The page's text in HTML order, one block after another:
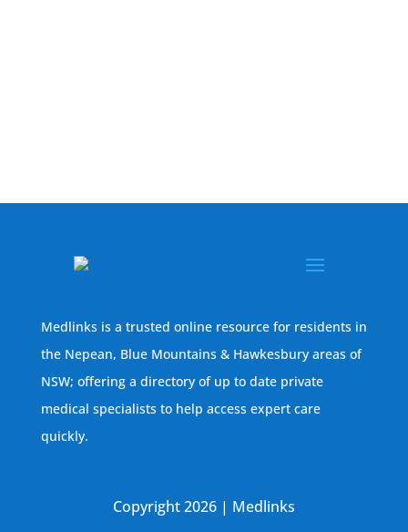
Medlinks is a trusted online resource for residents in
the Nepean, Blue Mountains & Hawkesbury areas of
NSW; offering a directory of up to date private
medical specialists to help access expert care
quickly.
Copyright 2026 | Medlinks